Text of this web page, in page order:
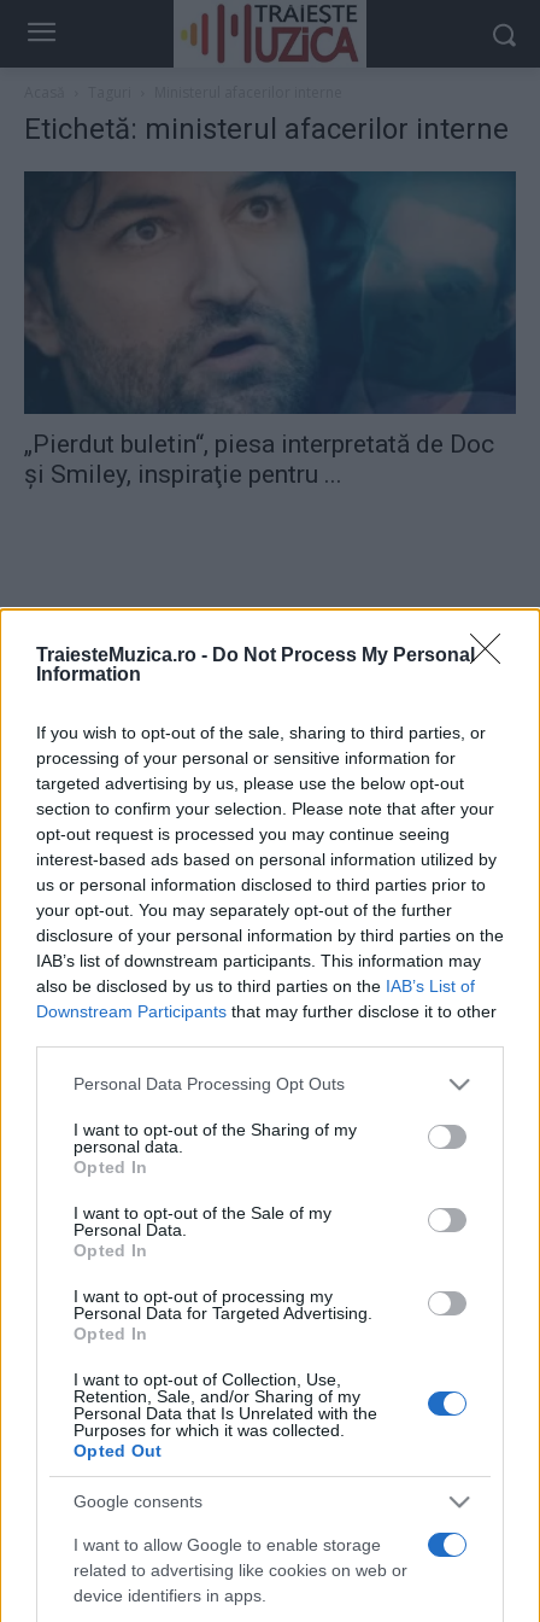
TraiesteMuzica.ro - Do Not Process My Personal
Information
If you wish to opt-out of the sale, sharing to third parties, or
processing of your personal or sensitive information for
targeted advertising by us, please use the below opt-out
section to confirm your selection. Please note that after your
opt-out request is processed you may continue seeing
interest-based ads based on personal information utilized by
us or personal information disclosed to third parties prior to
your opt-out. You may separately opt-out of the further
disclosure of your personal information by third parties on the
IAB’s list of downstream participants. This information may
also be disclosed by us to third parties on the IAB’s List of
Downstream Participants that may further disclose it to other
Please note that this website/app uses one or more Google
not limited to your visit or usage behaviour. You may click to
grant or deny consent to Google and its third-party tags to
use your data for below specified purposes in below Google
consent section.
Personal Data Processing Opt Outs
I want to opt-out of the Sharing of my
personal data.
Opted In
I want to opt-out of the Sale of my
Personal Data.
Opted In
I want to opt-out of processing my
Personal Data for Targeted Advertising.
Opted In
I want to opt-out of Collection, Use,
Retention, Sale, and/or Sharing of my
Personal Data that Is Unrelated with the
Purposes for which it was collected.
Opted Out
Google consents
I want to allow Google to enable storage
related to advertising like cookies on web or
device identifiers in apps.
Etichetă: ministerul afacerilor interne
„Pierdut buletin“, piesa interpretată de Doc
şi Smiley, inspiraţie pentru ...
ULTIMA ORĂ
împreună comunitatea muzicii alternative...
Untold 2026 – sistem de plată, check-in, acces
și alte informații...
Ariana Grande se retrage temporar din viața
publică
pop
Etichete
alexandra stan andra antena 1 antonia
connect-r delia eurovision exclusiv film horia brenciu
muzica 2013
muzica 2014 muzica 2015
muzica 2016 muzica 2017